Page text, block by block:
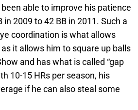
able to improve his patience
2009 to 42 BB in 2011. Such a
coordination is what allows
it allows him to square up balls
and has what is called “gap
10-15 HRs per season, his
if he can also steal some